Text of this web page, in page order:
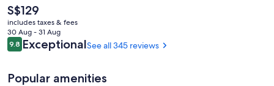
The
current
price
is
S$129
S$129
includes taxes & fees
30 Aug - 31 Aug
Reviews
9.89.8 out of 10
ExceptionalSee all 345 reviews
Popular amenities